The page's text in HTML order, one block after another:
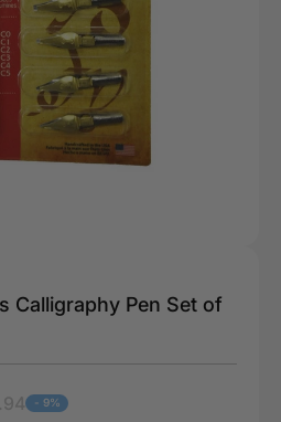
Calligraphy Pen Set of
- 9%